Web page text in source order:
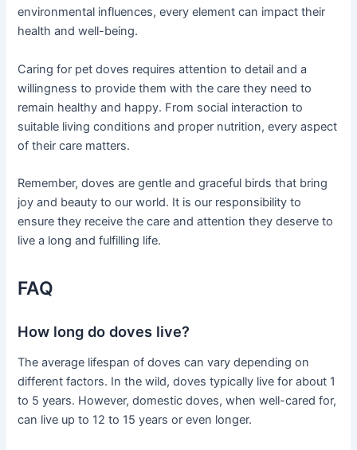
environmental influences, every element can impact their
health and well-being.
Caring for pet doves requires attention to detail and a
willingness to provide them with the care they need to
remain healthy and happy. From social interaction to
suitable living conditions and proper nutrition, every aspect
of their care matters.
Remember, doves are gentle and graceful birds that bring
joy and beauty to our world. It is our responsibility to
ensure they receive the care and attention they deserve to
live a long and fulfilling life.
FAQ
How long do doves live?
The average lifespan of doves can vary depending on
different factors. In the wild, doves typically live for about 1
to 5 years. However, domestic doves, when well-cared for,
can live up to 12 to 15 years or even longer.